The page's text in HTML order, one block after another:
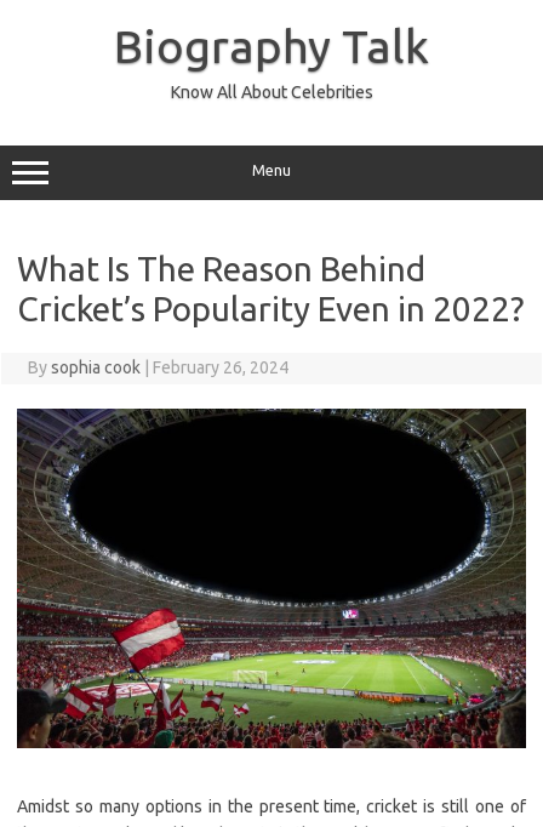
Biography Talk
Know All About Celebrities
Menu
What Is The Reason Behind
Cricket’s Popularity Even in 2022?
Bysophia cook February 26, 2024
Amidst so many options in the present time, cricket is still one of